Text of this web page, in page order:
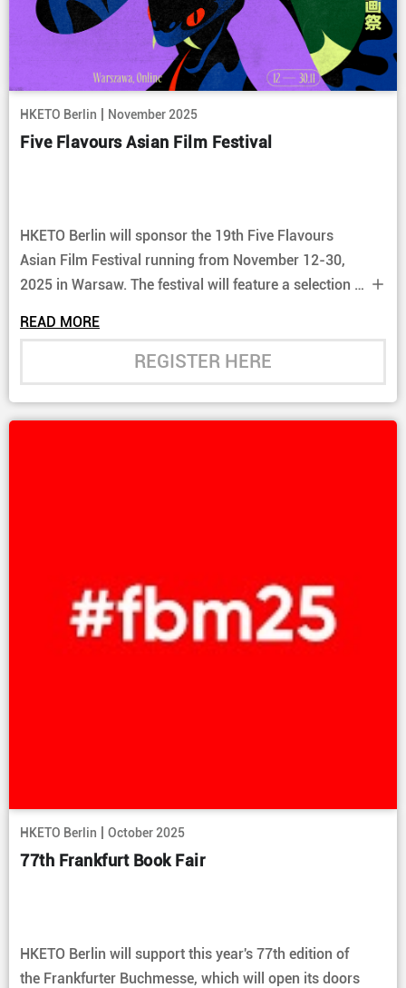
HKETO Berlin | November 2025
Five Flavours Asian Film Festival
HKETO Berlin will sponsor the 19th Five Flavours
Asian Film Festival running from November 12-30,
2025 in Warsaw. The festival will feature a selection of
films.
READ MORE
REGISTER HERE
HKETO Berlin | October 2025
77th Frankfurt Book Fair
HKETO Berlin will support this year's 77th edition of
the Frankfurter Buchmesse, which will open its doors